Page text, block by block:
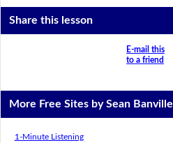
Share this lesson
E-mail this
to a friend
More Free Sites by Sean Banville
1-Minute Listening